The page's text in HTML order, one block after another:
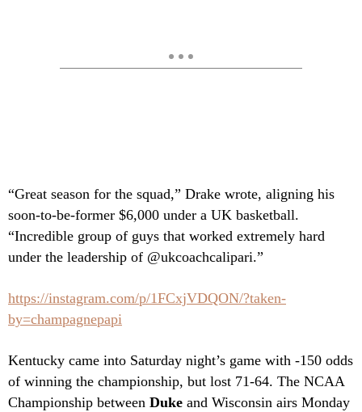
“Great season for the squad,” Drake wrote, aligning his
soon-to-be-former $6,000 under a UK basketball.
“Incredible group of guys that worked extremely hard
under the leadership of @ukcoachcalipari.”
https://instagram.com/p/1FCxjVDQON/?taken-
by=champagnepapi
Kentucky came into Saturday night’s game with -150 odds
of winning the championship, but lost 71-64. The NCAA
Championship between Duke and Wisconsin airs Monday